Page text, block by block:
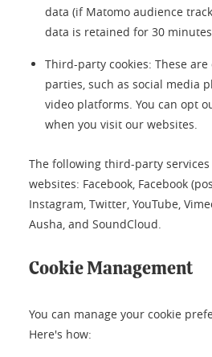
data (if Matomo audience
data is retained for 30 minutes
Third-party cookies: These
parties, such as social media
video platforms. You can opt
when you visit our websites.
The following third-party
websites: Facebook, Facebook
Instagram, Twitter, YouTube,
Ausha, and SoundCloud.
Cookie Management
You can manage your cookie
Here's how: